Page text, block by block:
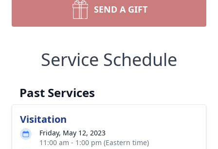
SEND A GIFT
Service Schedule
Past Services
Visitation
Friday, May 12, 2023
11:00 am - 1:00 pm (Eastern time)